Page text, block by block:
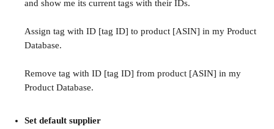
and show me its current tags with their IDs.
Assign tag with ID [tag ID] to product [ASIN] in my Product
Database.
Remove tag with ID [tag ID] from product [ASIN] in my
Product Database.
Set default supplier